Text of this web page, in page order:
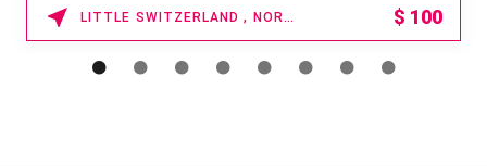
LITTLE SWITZERLAND , NORTH CAROLINA $ 100